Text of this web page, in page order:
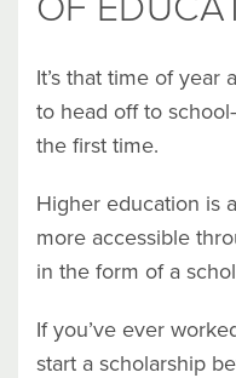
It’s that time of year
to head off to
the first time.
Higher education is
more accessible
in the form of a
If you’ve ever
start a scholarship